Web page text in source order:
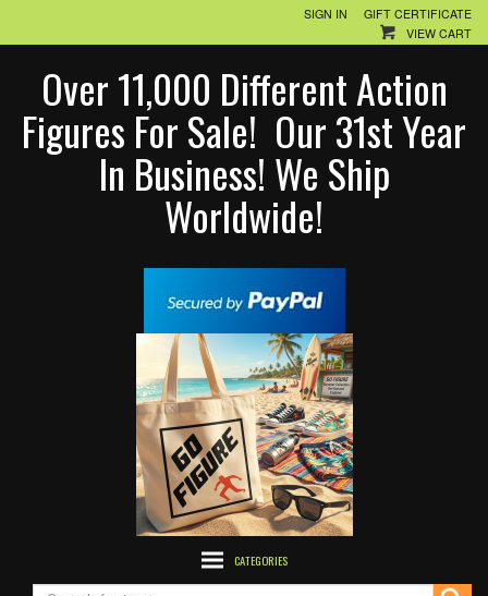
SIGN IN
GIFT CERTIFICATE
VIEW CART
Over 11,000 Different Action
Figures For Sale! Our 31st Year
In Business! We Ship
Worldwide!
CATEGORIES